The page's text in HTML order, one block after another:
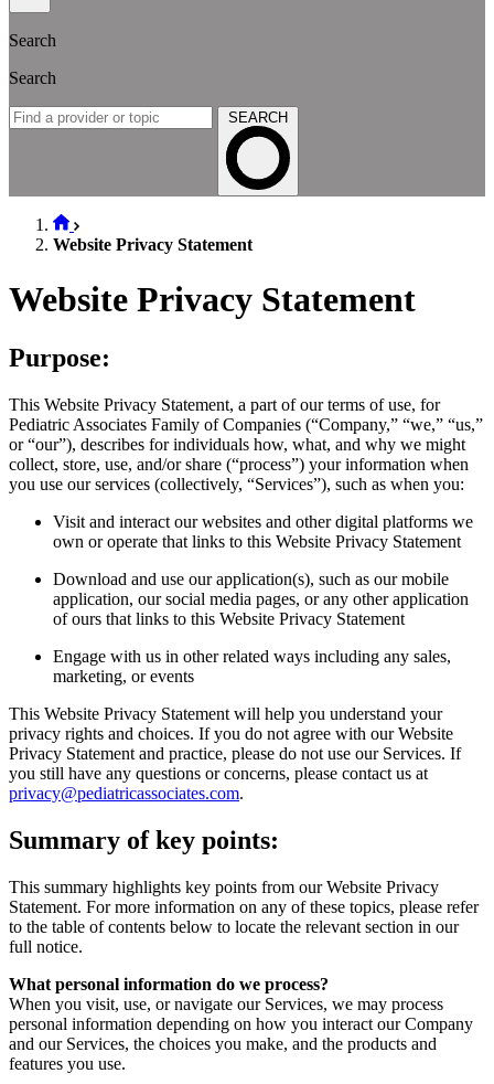
Search
Search
SEARCH
Website Privacy Statement
Website Privacy Statement
Purpose:
This Website Privacy Statement, a part of our terms of use, for
Pediatric Associates Family of Companies (“Company,” “we,” “us,”
or “our”), describes for individuals how, what, and why we might
collect, store, use, and/or share (“process”) your information when
you use our services (collectively, “Services”), such as when you:
Visit and interact our websites and other digital platforms we
own or operate that links to this Website Privacy Statement
Download and use our application(s), such as our mobile
application, our social media pages, or any other application
of ours that links to this Website Privacy Statement
Engage with us in other related ways including any sales,
marketing, or events
This Website Privacy Statement will help you understand your
privacy rights and choices. If you do not agree with our Website
Privacy Statement and practice, please do not use our Services. If
you still have any questions or concerns, please contact us at
privacy@pediatricassociates.com.
Summary of key points:
This summary highlights key points from our Website Privacy
Statement. For more information on any of these topics, please refer
to the table of contents below to locate the relevant section in our
full notice.
What personal information do we process?
When you visit, use, or navigate our Services, we may process
personal information depending on how you interact our Company
and our Services, the choices you make, and the products and
features you use.